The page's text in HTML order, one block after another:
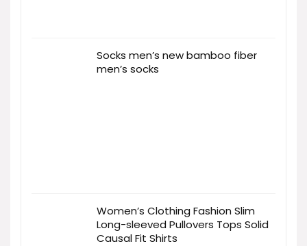
Socks men’s new bamboo fiber
men’s socks
Women’s Clothing Fashion Slim
Long-sleeved Pullovers Tops Solid
Causal Fit Shirts